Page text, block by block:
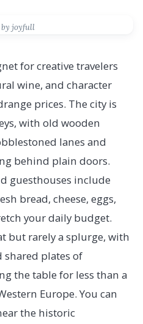
by joyfull
for creative travelers
wine, and character
prices. The city is
with old wooden
lanes and
behind plain doors.
guesthouses include
bread, cheese, eggs,
your daily budget.
but rarely a splurge, with
plates of
the table for less than a
Europe. You can
the historic